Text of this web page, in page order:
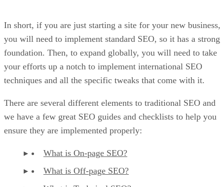
In short, if you are just starting a site for your new business,
you will need to implement standard SEO, so it has a strong
foundation. Then, to expand globally, you will need to take
your efforts up a notch to implement international SEO
techniques and all the specific tweaks that come with it.
There are several different elements to traditional SEO and
we have a few great SEO guides and checklists to help you
ensure they are implemented properly:
What is On-page SEO?
What is Off-page SEO?